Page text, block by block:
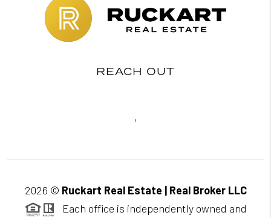
REACH OUT
,
2026 © Ruckart Real Estate | Real Broker LLC
Each office is independently owned and